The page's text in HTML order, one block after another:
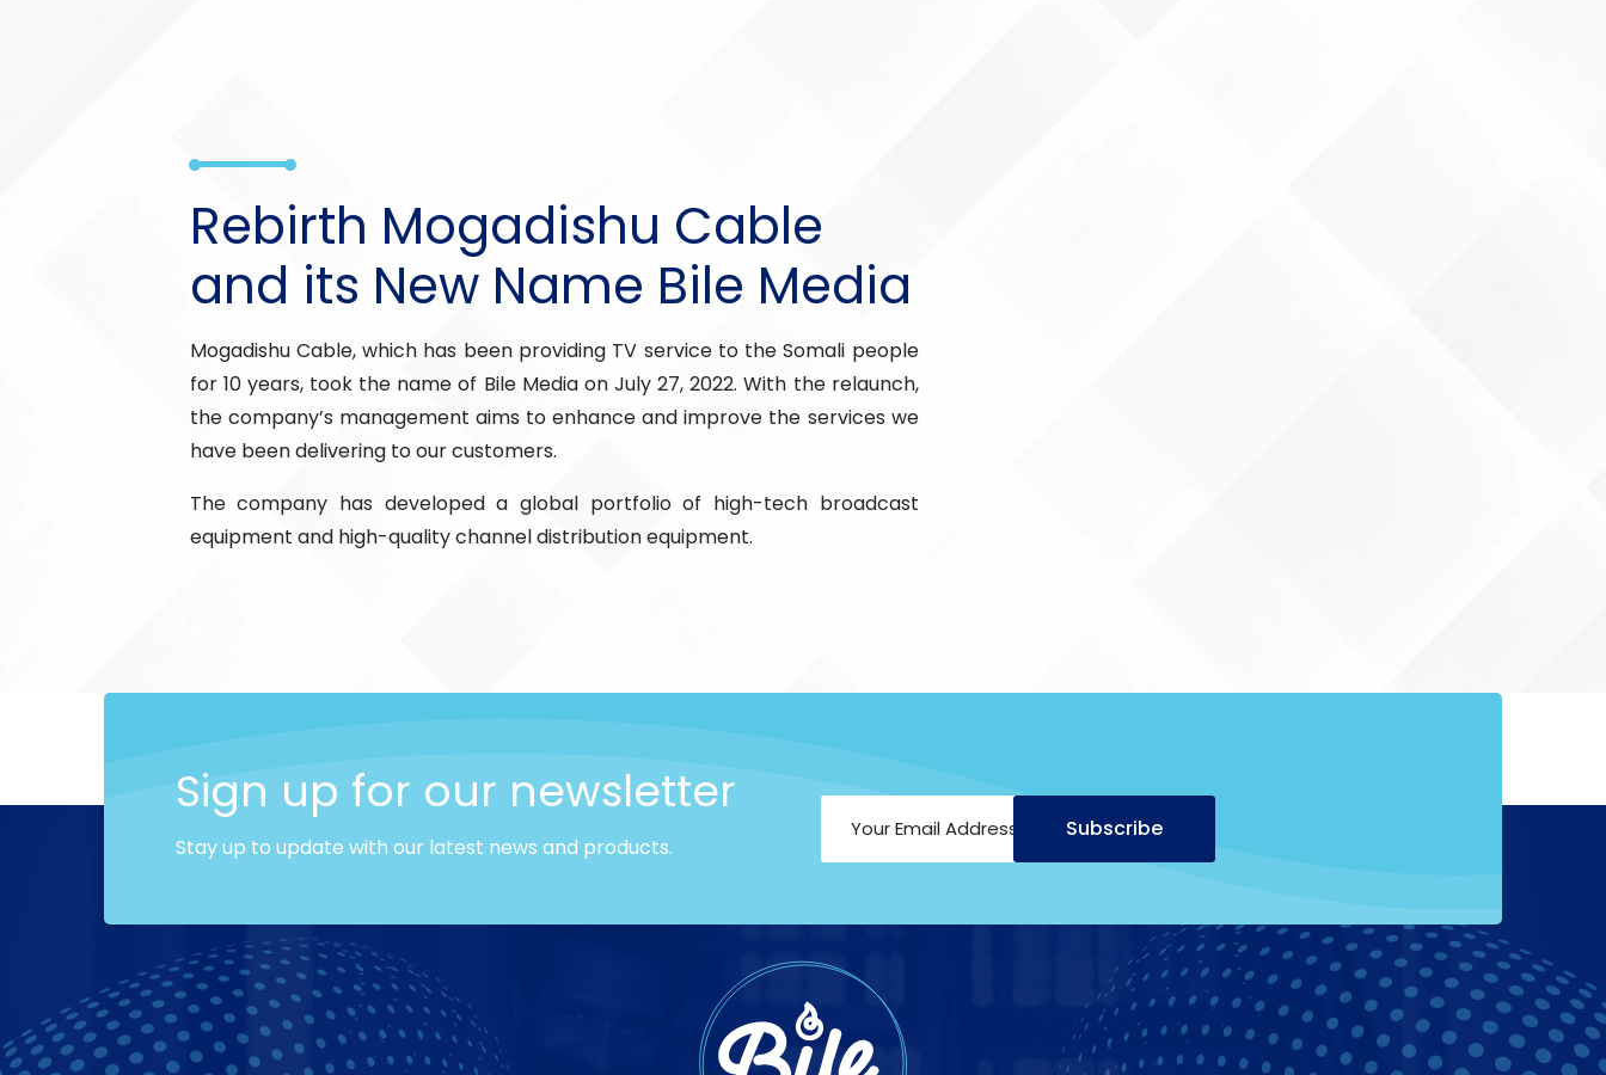
Rebirth Mogadishu Cable
and its New Name Bile Media
Mogadishu Cable, which has been providing TV service to the Somali people
for 10 years, took the name of Bile Media on July 27, 2022. With the relaunch,
the company’s management aims to enhance and improve the services we
have been delivering to our customers.
The company has developed a global portfolio of high-tech broadcast
equipment and high-quality channel distribution equipment.
Sign up for our newsletter
Stay up to update with our latest news and products.
Subscribe